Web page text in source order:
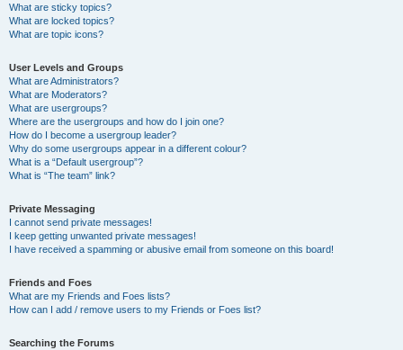
What are sticky topics?
What are locked topics?
What are topic icons?
User Levels and Groups
What are Administrators?
What are Moderators?
What are usergroups?
Where are the usergroups and how do I join one?
How do I become a usergroup leader?
Why do some usergroups appear in a different colour?
What is a “Default usergroup”?
What is “The team” link?
Private Messaging
I cannot send private messages!
I keep getting unwanted private messages!
I have received a spamming or abusive email from someone on this board!
Friends and Foes
What are my Friends and Foes lists?
How can I add / remove users to my Friends or Foes list?
Searching the Forums